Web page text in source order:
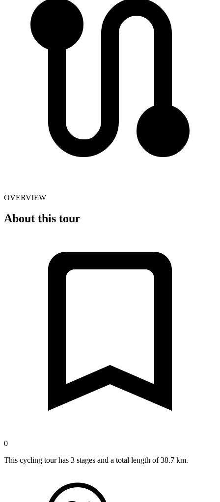
OVERVIEW
About this tour
0
This cycling tour has 3 stages and a total length of 38.7 km.